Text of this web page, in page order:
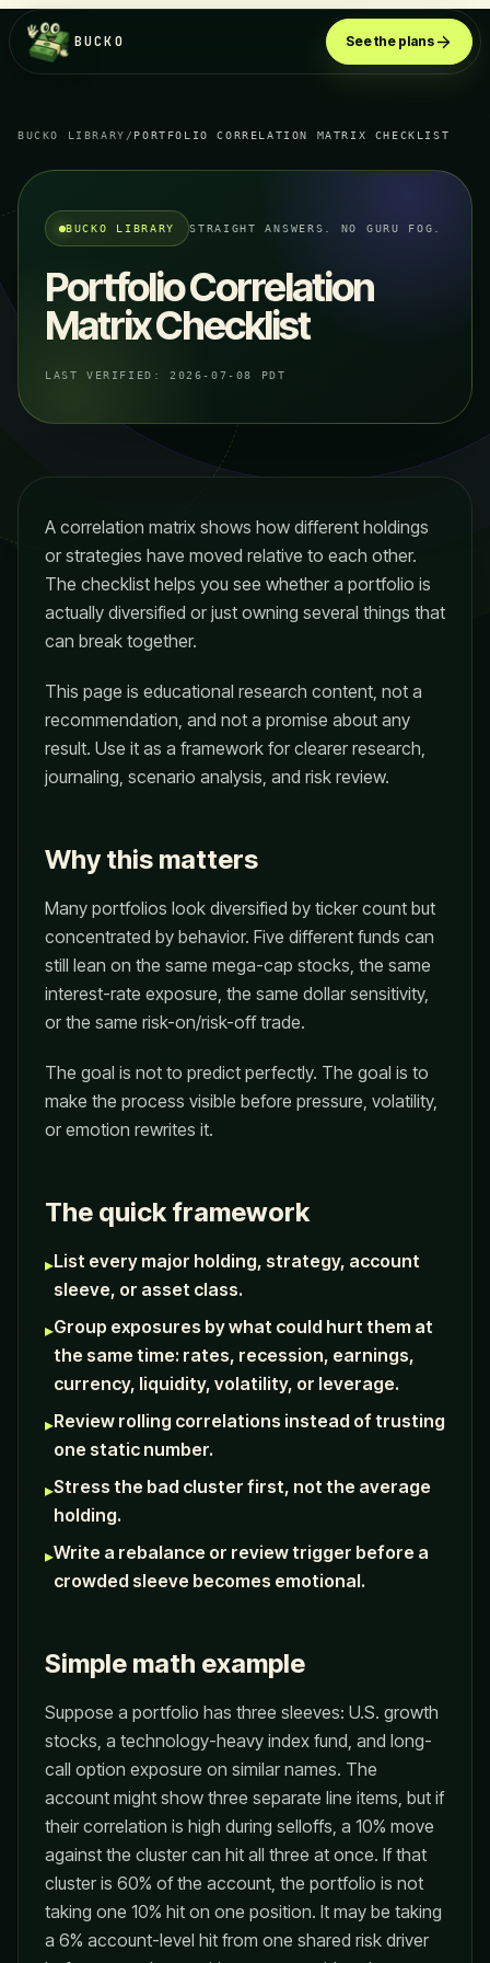
BUCKO See the plans
BUCKO LIBRARY / PORTFOLIO CORRELATION MATRIX CHECKLIST
BUCKO LIBRARY STRAIGHT ANSWERS. NO GURU FOG.
Portfolio Correlation
Matrix Checklist
LAST VERIFIED: 2026-07-08 PDT
A correlation matrix shows how different holdings
or strategies have moved relative to each other.
The checklist helps you see whether a portfolio is
actually diversified or just owning several things that
can break together.
This page is educational research content, not a
recommendation, and not a promise about any
result. Use it as a framework for clearer research,
journaling, scenario analysis, and risk review.
Why this matters
Many portfolios look diversified by ticker count but
concentrated by behavior. Five different funds can
still lean on the same mega-cap stocks, the same
interest-rate exposure, the same dollar sensitivity,
or the same risk-on/risk-off trade.
The goal is not to predict perfectly. The goal is to
make the process visible before pressure, volatility,
or emotion rewrites it.
The quick framework
▸List every major holding, strategy, account
sleeve, or asset class.
▸Group exposures by what could hurt them at
the same time: rates, recession, earnings,
currency, liquidity, volatility, or leverage.
▸Review rolling correlations instead of trusting
one static number.
▸Stress the bad cluster first, not the average
holding.
▸Write a rebalance or review trigger before a
crowded sleeve becomes emotional.
Simple math example
Suppose a portfolio has three sleeves: U.S. growth
stocks, a technology-heavy index fund, and long-
call option exposure on similar names. The
account might show three separate line items, but if
their correlation is high during selloffs, a 10% move
against the cluster can hit all three at once. If that
cluster is 60% of the account, the portfolio is not
taking one 10% hit on one position. It may be taking
a 6% account-level hit from one shared risk driver